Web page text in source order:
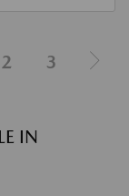
2 3
IN